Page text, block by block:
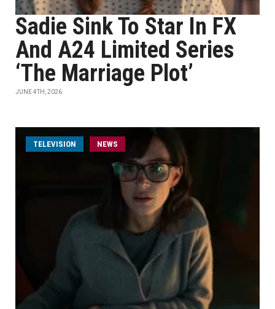
Sadie Sink To Star In FX
And A24 Limited Series
‘The Marriage Plot’
JUNE 4TH, 2026
TELEVISION NEWS